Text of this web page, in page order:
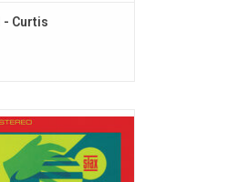
- Curtis
'In The Christmas
Holiday classics that
its release in 1966.
instantly recognizable